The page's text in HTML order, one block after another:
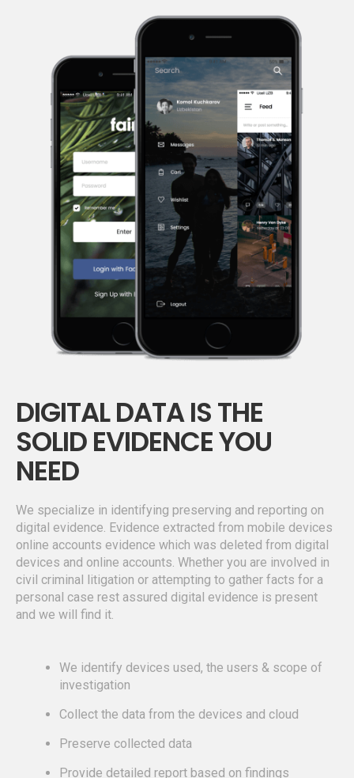
DIGITAL DATA IS THE
SOLID EVIDENCE YOU
NEED
We specialize in identifying preserving and reporting on
digital evidence. Evidence extracted from mobile devices
online accounts evidence which was deleted from digital
devices and online accounts. Whether you are involved in
civil criminal litigation or attempting to gather facts for a
personal case rest assured digital evidence is present
and we will find it.
We identify devices used, the users & scope of
investigation
Collect the data from the devices and cloud
Preserve collected data
Provide detailed report based on findings